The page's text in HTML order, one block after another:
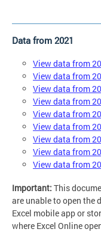
Data from 2021
View data from
View data from
View data from
View data from
View data from
View data from
View data from
View data from
View data from
Important: This
are unable to open the
Excel mobile app or
where Excel Online